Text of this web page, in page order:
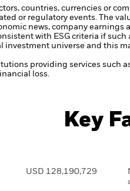
countries, currencies or
or regulatory events.
The
news, company earnings
with ESG criteria if
investment universe and this
providing services such
loss.
Key
USD 128,190,729